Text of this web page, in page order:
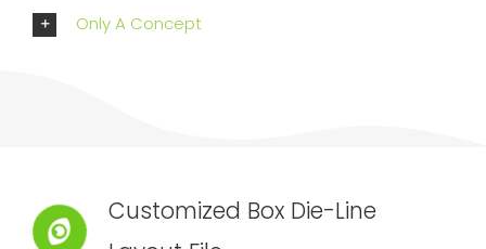
Only A Concept
Customized Box Die-Line